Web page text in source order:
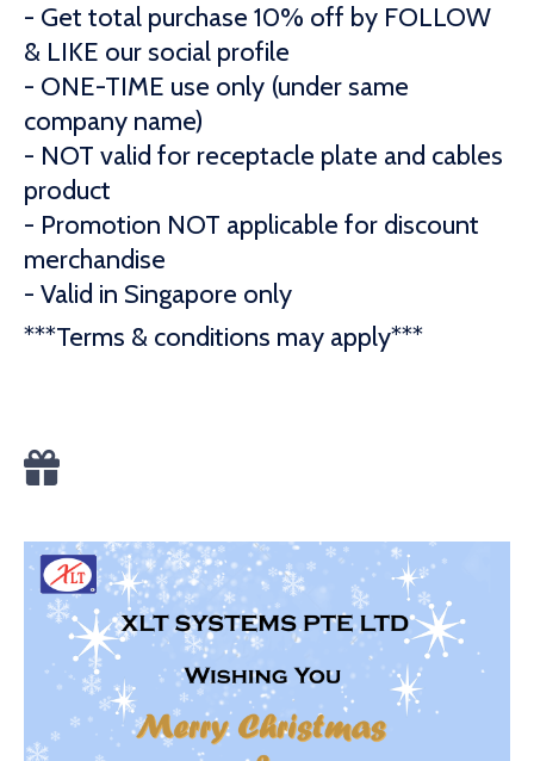
- Get total purchase 10% off by FOLLOW
& LIKE our social profile
- ONE-TIME use only (under same
company name)
- NOT valid for receptacle plate and cables
product
- Promotion NOT applicable for discount
merchandise
- Valid in Singapore only
***Terms & conditions may apply***